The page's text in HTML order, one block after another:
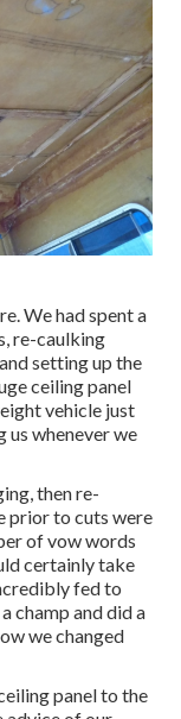
. We had spent a
re-caulking
setting up the
ceiling panel
vehicle just
us whenever we
then re-
prior to cuts were
of vow words
certainly take
fed to
champ and did a
we changed
panel to the